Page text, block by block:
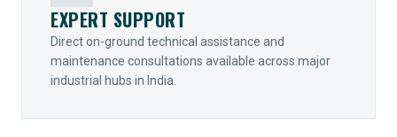
EXPERT SUPPORT
Direct on-ground technical assistance and
maintenance consultations available across major
industrial hubs in India.